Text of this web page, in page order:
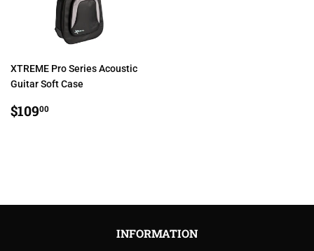
XTREME Pro Series Acoustic
Guitar Soft Case
REGULAR
PRICE
$10900
INFORMATION